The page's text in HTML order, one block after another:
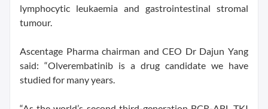
lymphocytic leukaemia and gastrointestinal stromal
tumour.
Ascentage Pharma chairman and CEO Dr Dajun Yang
said: “Olverembatinib is a drug candidate we have
studied for many years.